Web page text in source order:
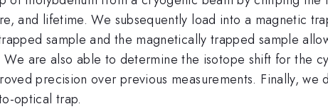
and lifetime. We subsequently load into a magnetic
sample and the magnetically trapped sample
are also able to determine the isotope shift for the
precision over previous measurements. Finally, we
optical trap.